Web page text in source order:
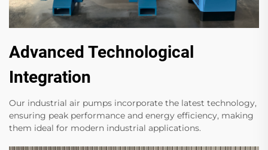
Advanced Technological
Integration
Our industrial air pumps incorporate the latest technology,
ensuring peak performance and energy efficiency, making
them ideal for modern industrial applications.